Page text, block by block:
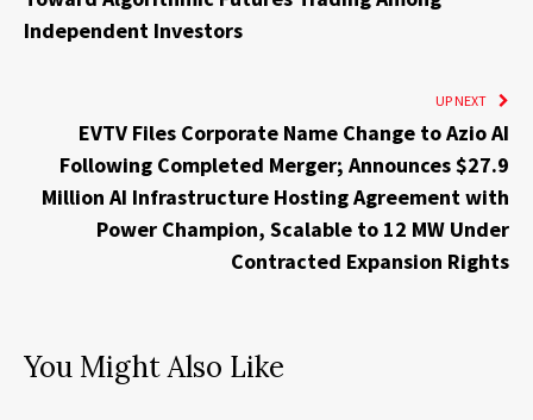
Independent Investors
UP NEXT
EVTV Files Corporate Name Change to Azio AI
Following Completed Merger; Announces $27.9
Million AI Infrastructure Hosting Agreement with
Power Champion, Scalable to 12 MW Under
Contracted Expansion Rights
You Might Also Like